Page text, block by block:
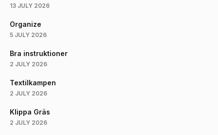
13 JULY 2026
Organize
5 JULY 2026
Bra instruktioner
2 JULY 2026
Textilkampen
2 JULY 2026
Klippa Gräs
2 JULY 2026